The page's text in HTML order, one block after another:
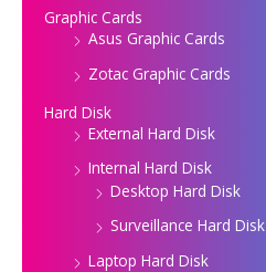
Graphic Cards
Asus Graphic Cards
Zotac Graphic Cards
Hard Disk
External Hard Disk
Internal Hard Disk
Desktop Hard Disk
Surveillance Hard Disk
Laptop Hard Disk